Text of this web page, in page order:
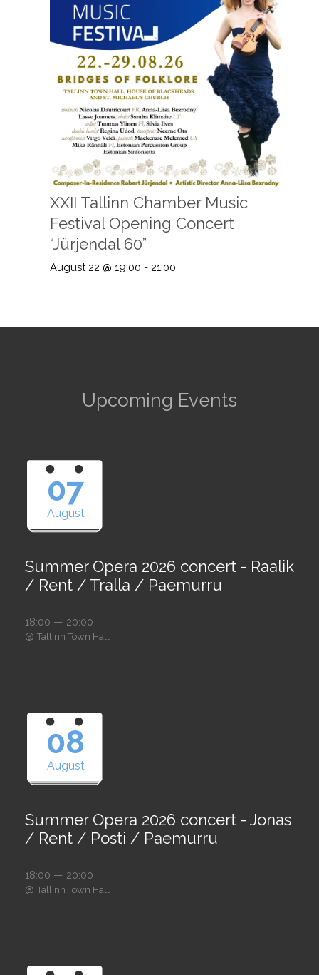
XXII Tallinn Chamber Music
Festival Opening Concert
“Jürjendal 60”
August 22 @ 19:00 - 21:00
Upcoming Events
07
August
Summer Opera 2026 concert - Raalik
/ Rent / Tralla / Paemurru
18:00 — 20:00
@ Tallinn Town Hall
08
August
Summer Opera 2026 concert - Jonas
/ Rent / Posti / Paemurru
18:00 — 20:00
@ Tallinn Town Hall